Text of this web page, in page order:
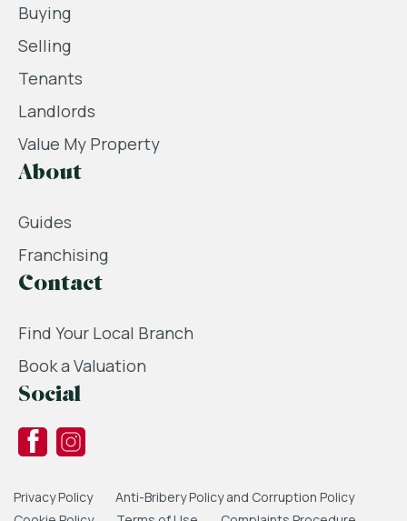
Buying
Selling
Tenants
Landlords
Value My Property
About
Guides
Franchising
Contact
Find Your Local Branch
Book a Valuation
Social
Privacy Policy
Anti-Bribery Policy and Corruption Policy